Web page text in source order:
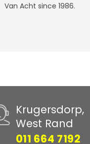
Van Acht since 1986.
Krugersdorp,
West Rand
011 664 7192